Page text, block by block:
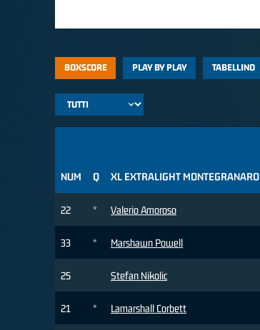
BOXSCORE PLAY BY PLAY TABELLINO
NUM Q XL EXTRALIGHT MONTEGRANARO
22 * Valerio Amoroso
33 * Marshawn Powell
25 Stefan Nikolic
21 * Lamarshall Corbett